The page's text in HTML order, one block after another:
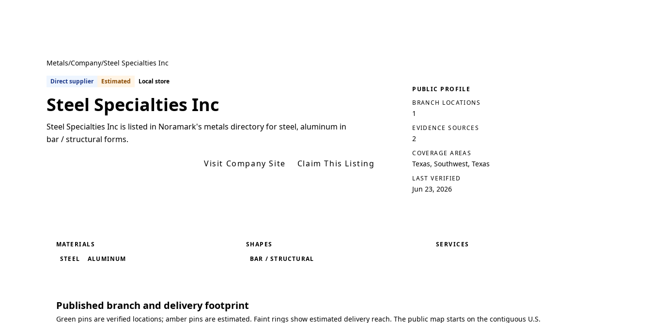
Metals/Company/Steel Specialties Inc
Direct supplier Estimated Local store
Steel Specialties Inc
Steel Specialties Inc is listed in Noramark's metals directory for steel, aluminum in
bar / structural forms.
Visit Company Site Claim This Listing
PUBLIC PROFILE
BRANCH LOCATIONS
1
EVIDENCE SOURCES
2
COVERAGE AREAS
Texas, Southwest, Texas
LAST VERIFIED
Jun 23, 2026
MATERIALS
STEEL
ALUMINUM
SHAPES
BAR / STRUCTURAL
SERVICES
Published branch and delivery footprint
Green pins are verified locations; amber pins are estimated. Faint rings show estimated delivery reach. The public map starts on the contiguous U.S.